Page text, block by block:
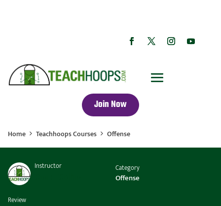
Join Now
Home Teachhoops Courses Offense
Instructor Category
Offense
Review